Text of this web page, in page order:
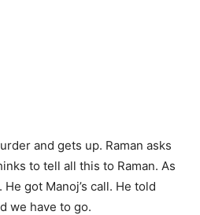
and gets up. Raman asks
to tell all this to Raman. As
got Manoj’s call. He told
we have to go.